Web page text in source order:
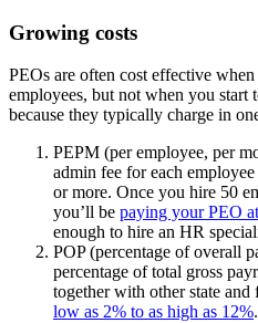
Growing costs
PEOs are often cost effective
employees, but not when you start
because they typically charge in
PEPM (per employee, per
admin fee for each
or more. Once you hire 50
you’ll be paying your PEO
enough to hire an HR
POP (percentage of overall
percentage of total gross
together with other state and
low as 2% to as high as 12%.